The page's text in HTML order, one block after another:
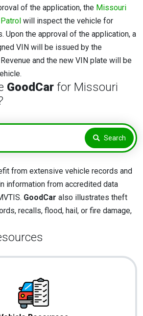
of the application, the Missouri
will inspect the vehicle for
Upon the approval of the application, a
VIN will be issued by the
and the new VIN plate will be
GoodCar for Missouri
Search
from extensive vehicle records and
information from accredited data
GoodCar also illustrates theft
recalls, flood, hail, or fire damage,